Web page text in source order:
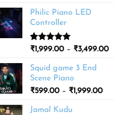
Philic Piano LED
Controller
Rated5.00
based on
11
customer
ratings
₹1,999.00 – ₹3,499.00Price
Squid game 3 End
Scene Piano
₹599.00 – ₹1,999.00Price
Jamal Kudu